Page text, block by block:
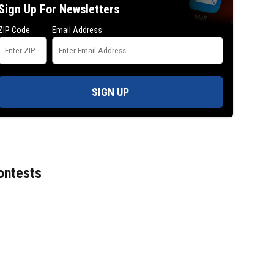
Up For Newsletters
Code Email Address
SIGN UP